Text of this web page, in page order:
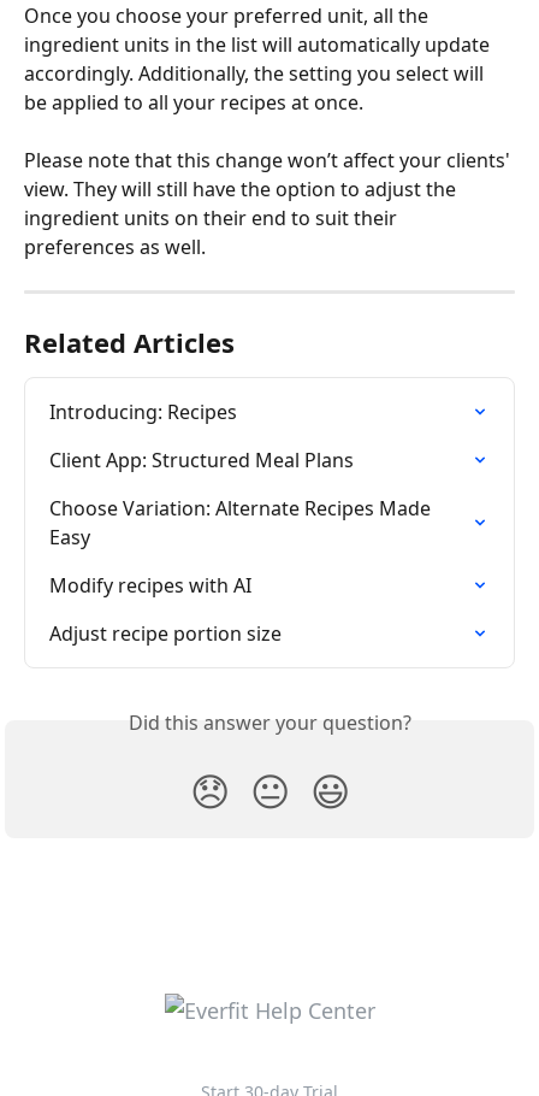
Once you choose your preferred unit, all the
ingredient units in the list will automatically update
accordingly. Additionally, the setting you select will
be applied to all your recipes at once.
Please note that this change won’t affect your clients'
view. They will still have the option to adjust the
ingredient units on their end to suit their
preferences as well.
Related Articles
Introducing: Recipes
Client App: Structured Meal Plans
Choose Variation: Alternate Recipes Made
Easy
Modify recipes with AI
Adjust recipe portion size
Did this answer your question?
😞 😐 😃